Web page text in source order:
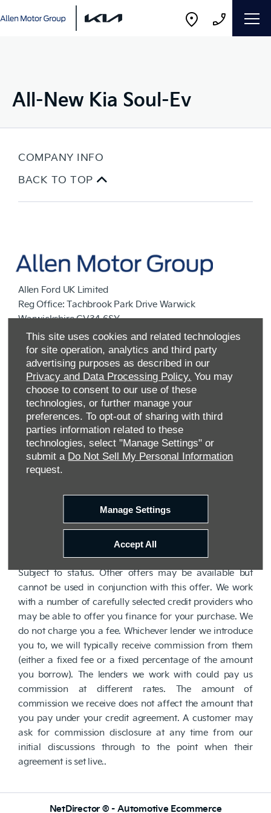
This site uses cookies and related technologies
for site operation, analytics and third party
advertising purposes as described in our
Privacy and Data Processing Policy. You may
choose to consent to our use of these
technologies, or further manage your
preferences. To opt-out of sharing with third
parties information related to these
technologies, select "Manage Settings" or
submit a Do Not Sell My Personal Information
request.
Manage Settings
Accept All
All-New Kia Soul-Ev
COMPANY INFO
BACK TO TOP
Allen Ford UK Limited
Reg Office: Tachbrook Park Drive Warwick
Warwickshire CV34 6SY
Reg. Company Number:04782818
VAT Reg. No.203 1428 62
Data Protection No.Z9340106
Allen Ford UK Limited are a credit broker and not a
lender. We are Authorised and Regulated by the
Financial Conduct Authority. FCA No: 710890 Finance is
Subject to status. Other offers may be available but
cannot be used in conjunction with this offer. We work
with a number of carefully selected credit providers who
may be able to offer you finance for your purchase. We
do not charge you a fee. Whichever lender we introduce
you to, we will typically receive commission from them
(either a fixed fee or a fixed percentage of the amount
you borrow). The lenders we work with could pay us
commission at different rates. The amount of
commission we receive does not affect the amount that
you pay under your credit agreement. A customer may
ask for commission disclosure at any time from our
initial discussions through to the point when their
agreement is set live..
NetDirector® -Automotive Ecommerce